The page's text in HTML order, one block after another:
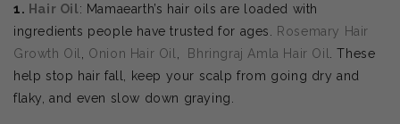
1. Hair Oil: Mamaearth’s hair oils are loaded with
ingredients people have trusted for ages.
Rosemary Hair
Growth Oil
Onion Hair Oil Bhringraj Amla Hair Oil
. These
help stop hair fall, keep your scalp from going dry and
flaky, and even slow down graying.